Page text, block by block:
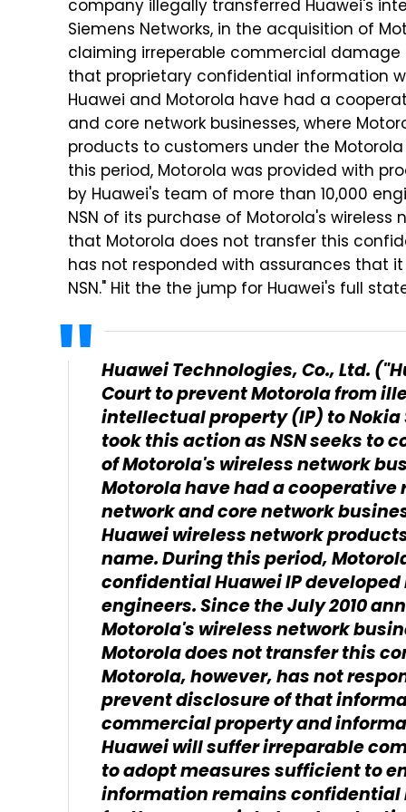
company illegally transferred Huawei's
Siemens Networks, in the acquisition of
claiming irreperable commercial damage
that proprietary confidential information
Huawei and Motorola have had a
and core network businesses, where
products to customers under the
this period, Motorola was provided with
by Huawei's team of more than 10,000
NSN of its purchase of Motorola's
that Motorola does not transfer this
has not responded with assurances that
NSN." Hit the the jump for Huawei's full
Huawei Technologies, Co., Ltd.
Court to prevent Motorola from
intellectual property (IP) to Nokia
took this action as NSN seeks to
of Motorola's wireless network
Motorola have had a
network and core network
Huawei wireless network
name. During this period,
confidential Huawei IP
engineers. Since the July 2010
Motorola's wireless network
Motorola does not transfer this
Motorola, however, has not
prevent disclosure of that
commercial property and
Huawei will suffer irreparable
to adopt measures sufficient to
information remains